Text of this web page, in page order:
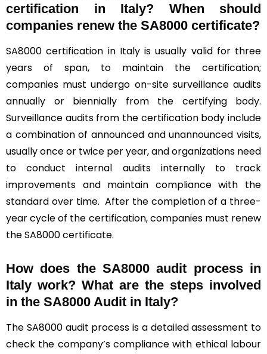
certification in Italy? When should
companies renew the SA8000 certificate?
SA8000 certification in Italy is usually valid for three
years of span, to maintain the certification;
companies must undergo on-site surveillance audits
annually or biennially from the certifying body.
Surveillance audits from the certification body include
a combination of announced and unannounced visits,
usually once or twice per year, and organizations need
to conduct internal audits internally to track
improvements and maintain compliance with the
standard over time. After the completion of a three-
year cycle of the certification, companies must renew
the SA8000 certificate.
How does the SA8000 audit process in
Italy work? What are the steps involved
in the SA8000 Audit in Italy?
The SA8000 audit process is a detailed assessment to
check the company’s compliance with ethical labour